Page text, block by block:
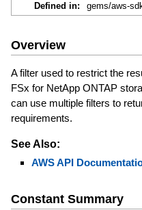
Defined in:
gems/aws-
Overview
A filter used to restrict the
FSx for NetApp ONTAP
can use multiple filters to
requirements.
See Also:
AWS API
Constant Summary